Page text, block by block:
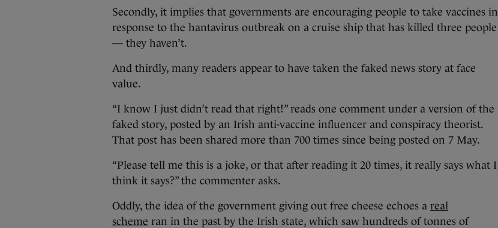
Secondly, it implies that governments are encouraging people to take vaccines in
response to the hantavirus outbreak on a cruise ship that has killed three people
— they haven’t.
And thirdly, many readers appear to have taken the faked news story at face
value.
“I know I just didn’t read that right!” reads one comment under a version of the
faked story, posted by an Irish anti-vaccine influencer and conspiracy theorist.
That post has been shared more than 700 times since being posted on 7 May.
“Please tell me this is a joke, or that after reading it 20 times, it really says what I
think it says?” the commenter asks.
Oddly, the idea of the government giving out free cheese echoes a real
scheme ran in the past by the Irish state, which saw hundreds of tonnes of